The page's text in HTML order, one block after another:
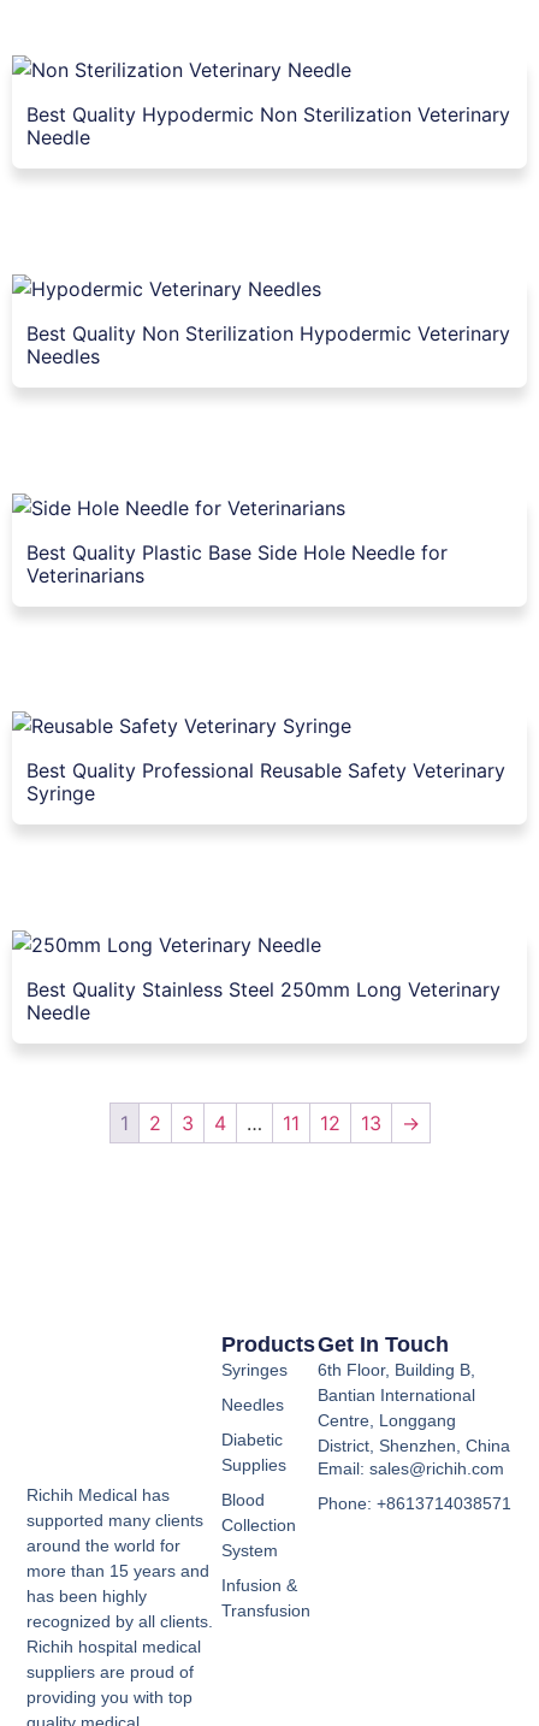
Best Quality Hypodermic Non Sterilization Veterinary
Needle
Best Quality Non Sterilization Hypodermic Veterinary
Needles
Best Quality Plastic Base Side Hole Needle for
Veterinarians
Best Quality Professional Reusable Safety Veterinary
Syringe
Best Quality Stainless Steel 250mm Long Veterinary
Needle
1 2 3 4 … 11 12 13 →
Richih Medical has
supported many clients
around the world for
more than 15 years and
has been highly
recognized by all clients.
Richih hospital medical
suppliers are proud of
providing you with top
quality medical
Products
Syringes
Needles
Diabetic
Supplies
Blood
Collection
System
Infusion &
Transfusion
Get In Touch
6th Floor, Building B,
Bantian International
Centre, Longgang
District, Shenzhen, China
Email: sales@richih.com
Phone: +8613714038571